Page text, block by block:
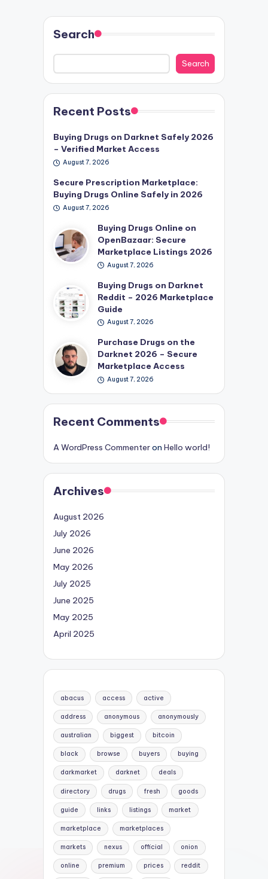
Search
Search
Recent Posts
Buying Drugs on Darknet Safely 2026
– Verified Market Access
August 7, 2026
Secure Prescription Marketplace:
Buying Drugs Online Safely in 2026
August 7, 2026
Buying Drugs Online on
OpenBazaar: Secure
Marketplace Listings 2026
August 7, 2026
Buying Drugs on Darknet
Reddit – 2026 Marketplace
Guide
August 7, 2026
Purchase Drugs on the
Darknet 2026 – Secure
Marketplace Access
August 7, 2026
Recent Comments
A WordPress Commenteron Hello world!
Archives
August 2026
July 2026
June 2026
May 2026
July 2025
June 2025
May 2025
April 2025
abacus access active
address anonymous anonymously
australian biggest bitcoin
black browse buyers buying
darkmarket darknet deals
directory drugs fresh goods
guide links listings market
marketplace marketplaces
markets nexus official onion
online premium prices reddit